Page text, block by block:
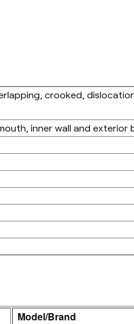
crooked,
inner wall and exterior
Model/Brand